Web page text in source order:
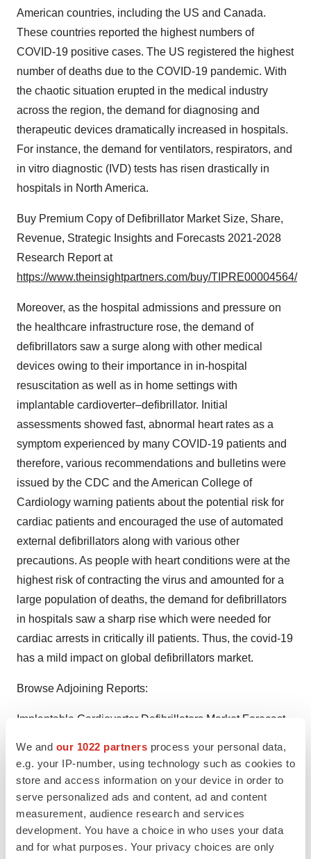
We and our 1022 partners process your personal data,
e.g. your IP-number, using technology such as cookies to
store and access information on your device in order to
serve personalized ads and content, ad and content
measurement, audience research and services
development. You have a choice in who uses your data
and for what purposes. Your privacy choices are only
American countries, including the US and Canada.
These countries reported the highest numbers of
COVID-19 positive cases. The US registered the highest
number of deaths due to the COVID-19 pandemic. With
the chaotic situation erupted in the medical industry
across the region, the demand for diagnosing and
therapeutic devices dramatically increased in hospitals.
For instance, the demand for ventilators, respirators, and
in vitro diagnostic (IVD) tests has risen drastically in
hospitals in North America.
Buy Premium Copy of Defibrillator Market Size, Share,
Revenue, Strategic Insights and Forecasts 2021-2028
Research Report at
https://www.theinsightpartners.com/buy/TIPRE00004564/
Moreover, as the hospital admissions and pressure on
the healthcare infrastructure rose, the demand of
defibrillators saw a surge along with other medical
devices owing to their importance in in-hospital
resuscitation as well as in home settings with
implantable cardioverter–defibrillator. Initial
assessments showed fast, abnormal heart rates as a
symptom experienced by many COVID-19 patients and
therefore, various recommendations and bulletins were
issued by the CDC and the American College of
Cardiology warning patients about the potential risk for
cardiac patients and encouraged the use of automated
external defibrillators along with various other
precautions. As people with heart conditions were at the
highest risk of contracting the virus and amounted for a
large population of deaths, the demand for defibrillators
in hospitals saw a sharp rise which were needed for
cardiac arrests in critically ill patients. Thus, the covid-19
has a mild impact on global defibrillators market.
Browse Adjoining Reports:
Implantable Cardioverter Defibrillators MarketForecast
Product (Transvenous Implantable Cardioverter
Defibrillators, Subcutaneous Implantable Cardioverter
Defibrillators, and Cardiac Resynchronization Therapy
Defibrillator (CRT-D)); End User (Hospitals, Specialty
Clinics, Ambulatory Surgical Centers, and Others), and